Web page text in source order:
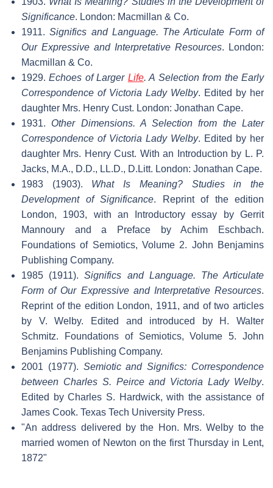
Significance. London: Macmillan & Co.
1911.Significs and Language. The Articulate Form of
Our Expressive and Interpretative Resources. London:
Macmillan & Co.
1929.Echoes of Larger Life. A Selection from the Early
Correspondence of Victoria Lady Welby. Edited by her
daughter Mrs. Henry Cust. London: Jonathan Cape.
1931. Other Dimensions. A Selection from the Later
Correspondence of Victoria Lady Welby. Edited by her
daughter Mrs. Henry Cust. With an Introduction by L. P.
Jacks, M.A., D.D., LL.D., D.Litt. London: Jonathan Cape.
1983 (1903). What Is Meaning? Studies in the
Development of Significance. Reprint of the edition
London, 1903, with an Introductory essay by Gerrit
Mannoury and a Preface by Achim Eschbach.
Foundations of Semiotics, Volume 2. John Benjamins
Publishing Company.
1985 (1911).Significs and Language. The Articulate
Form of Our Expressive and Interpretative Resources.
Reprint of the edition London, 1911, and of two articles
by V. Welby. Edited and introduced by H. Walter
Schmitz. Foundations of Semiotics, Volume 5. John
Benjamins Publishing Company.
2001 (1977). Semiotic and Significs: Correspondence
between Charles S. Peirce and Victoria Lady Welby.
Edited by Charles S. Hardwick, with the assistance of
James Cook. Texas Tech University Press.
"An address delivered by the Hon. Mrs. Welby to the
married women of Newton on the first Thursday in Lent,
1872"